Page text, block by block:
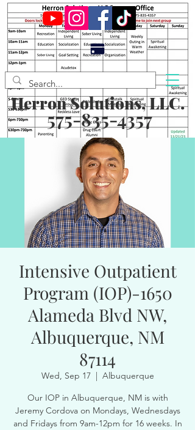
Herron Solutions, LLC.
575-835-4357
Intensive Outpatient
Program (IOP)-1650
Alameda Blvd NW,
Albuquerque, NM
87114
Wed, Sep 17
  |
Albuquerque
Our IOP in Albuquerque, NM is with
Jeremy Cordova on Mondays, Wednesdays
and Fridays from 9am-12pm for 16 weeks. In